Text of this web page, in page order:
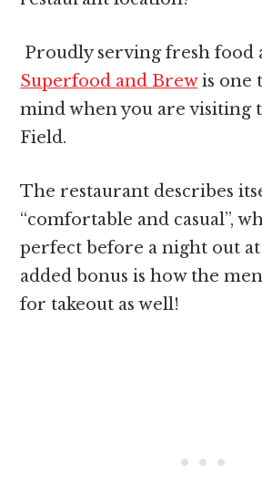
Proudly serving fresh food
Superfood and Brewis one
mind when you are visiting
Field.
The restaurant describes
“comfortable and casual”,
perfect before a night out at
added bonus is how the
for takeout as well!